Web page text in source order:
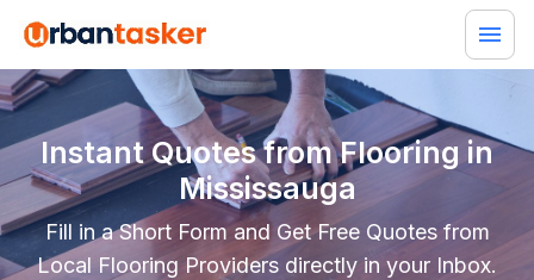
Instant Quotes from Flooring in
Mississauga
Fill in a Short Form and Get Free Quotes from
Local Flooring Providers directly in your Inbox.